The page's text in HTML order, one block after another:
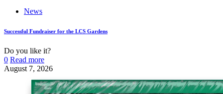
News
Successful Fundraiser for the LCS Gardens
Do you like it?
0 Read more
August 7, 2026